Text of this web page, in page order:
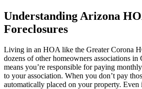
Understanding Arizona
Foreclosures
Living in an HOA like the Greater Corona
dozens of other homeowners associations in
means you’re responsible for paying monthly
to your association. When you don’t pay
automatically placed on your property. Even